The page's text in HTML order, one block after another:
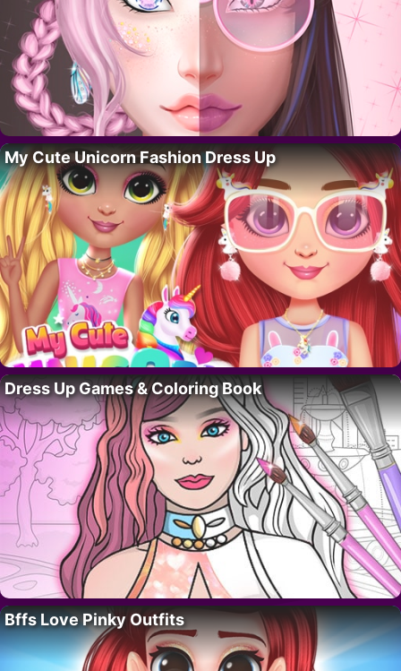
My Cute Unicorn Fashion Dress Up
Dress Up Games & Coloring Book
Bffs Love Pinky Outfits